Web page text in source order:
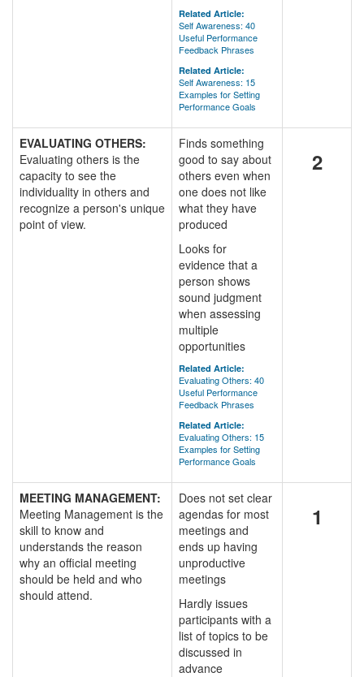
Related Article:
Self Awareness: 40
Useful Performance
Feedback Phrases
Related Article:
Self Awareness: 15
Examples for Setting
Performance Goals
EVALUATING OTHERS:
Evaluating others is the
capacity to see the
individuality in others and
recognize a person's unique
point of view.
Finds something
good to say about
others even when
one does not like
what they have
produced
Looks for
evidence that a
person shows
sound judgment
when assessing
multiple
opportunities
Related Article:
Evaluating Others: 40
Useful Performance
Feedback Phrases
Related Article:
Evaluating Others: 15
Examples for Setting
Performance Goals
2
MEETING MANAGEMENT:
Meeting Management is the
skill to know and
understands the reason
why an official meeting
should be held and who
should attend.
Does not set clear
agendas for most
meetings and
ends up having
unproductive
meetings
Hardly issues
participants with a
list of topics to be
discussed in
advance
1